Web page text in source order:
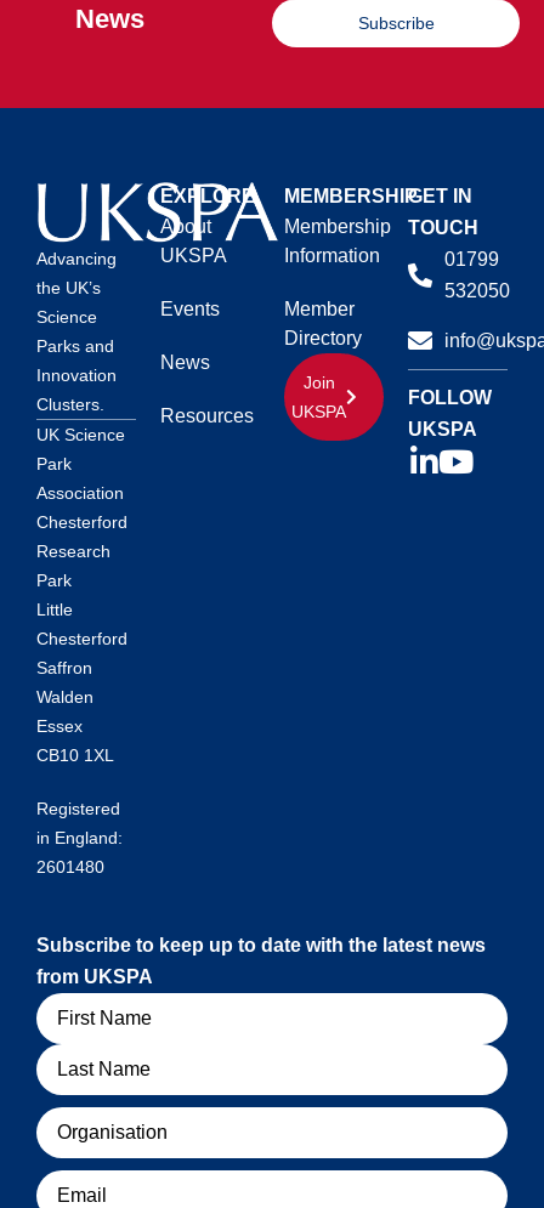
News
Subscribe
Advancing
the UK’s
Science
Parks and
Innovation
Clusters.
UK Science
Park
Association
Chesterford
Research
Park
Little
Chesterford
Saffron
Walden
Essex
CB10 1XL
Registered
in England:
2601480
EXPLORE
About
UKSPA
Events
News
Resources
MEMBERSHIP
Membership
Information
Member
Directory
Join
UKSPA
GET IN
TOUCH
01799
532050
FOLLOW
UKSPA
Subscribe to keep up to date with the latest news
from UKSPA
Name
Organisation
Email